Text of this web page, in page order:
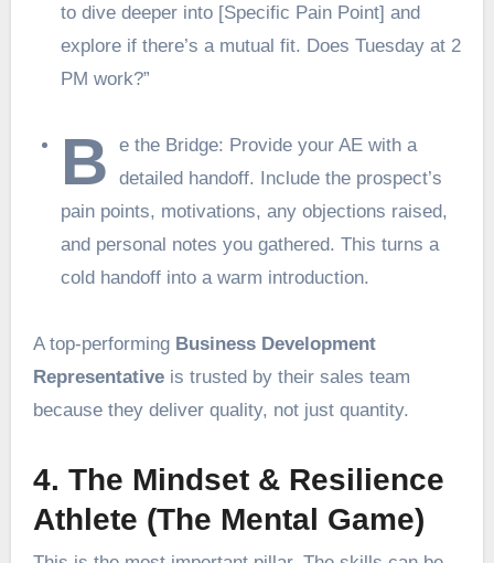
to dive deeper into [Specific Pain Point] and
explore if there’s a mutual fit. Does Tuesday at 2
PM work?”
B
e the Bridge: Provide your AE with a
detailed handoff. Include the prospect’s
pain points, motivations, any objections raised,
and personal notes you gathered. This turns a
cold handoff into a warm introduction.
A top-performing Business Development
Representativeis trusted by their sales team
because they deliver quality, not just quantity.
4. The Mindset & Resilience
Athlete (The Mental Game)